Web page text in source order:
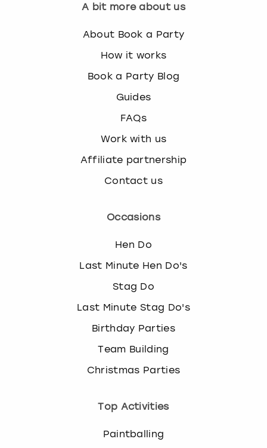
A bit more about us
About Book a Party
How it works
Book a Party Blog
Guides
FAQs
Work with us
Affiliate partnership
Contact us
Occasions
Hen Do
Last Minute Hen Do's
Stag Do
Last Minute Stag Do's
Birthday Parties
Team Building
Christmas Parties
Top Activities
Paintballing